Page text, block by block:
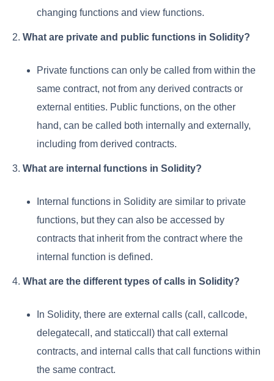
changing functions and view functions.
2. What are private and public functions in Solidity?
Private functions can only be called from within the
same contract, not from any derived contracts or
external entities. Public functions, on the other
hand, can be called both internally and externally,
including from derived contracts.
3. What are internal functions in Solidity?
Internal functions in Solidity are similar to private
functions, but they can also be accessed by
contracts that inherit from the contract where the
internal function is defined.
4. What are the different types of calls in Solidity?
In Solidity, there are external calls (call, callcode,
delegatecall, and staticcall) that call external
contracts, and internal calls that call functions within
the same contract.